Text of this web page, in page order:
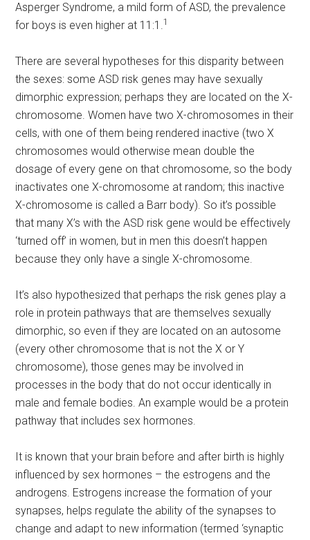
Asperger Syndrome, a mild form of ASD, the prevalence
for boys is even higher at 11:1.1
There are several hypotheses for this disparity between
the sexes: some ASD risk genes may have sexually
dimorphic expression; perhaps they are located on the X-
chromosome. Women have two X-chromosomes in their
cells, with one of them being rendered inactive (two X
chromosomes would otherwise mean double the
dosage of every gene on that chromosome, so the body
inactivates one X-chromosome at random; this inactive
X-chromosome is called a Barr body). So it’s possible
that many X’s with the ASD risk gene would be effectively
‘turned off’ in women, but in men this doesn’t happen
because they only have a single X-chromosome.
It’s also hypothesized that perhaps the risk genes play a
role in protein pathways that are themselves sexually
dimorphic, so even if they are located on an autosome
(every other chromosome that is not the X or Y
chromosome), those genes may be involved in
processes in the body that do not occur identically in
male and female bodies. An example would be a protein
pathway that includes sex hormones.
It is known that your brain before and after birth is highly
influenced by sex hormones – the estrogens and the
androgens. Estrogens increase the formation of your
synapses, helps regulate the ability of the synapses to
change and adapt to new information (termed ‘synaptic